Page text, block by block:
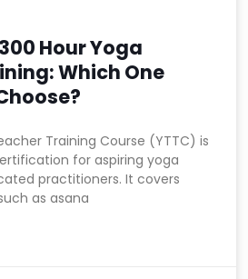
Hour Yoga
Which One
Training Course (YTTC) is
for aspiring yoga
practitioners. It covers
as asana